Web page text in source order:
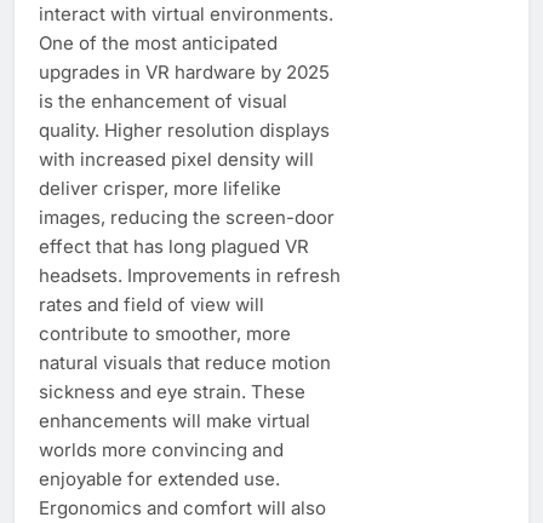
interact with virtual environments.
One of the most anticipated
upgrades in VR hardware by 2025
is the enhancement of visual
quality. Higher resolution displays
with increased pixel density will
deliver crisper, more lifelike
images, reducing the screen-door
effect that has long plagued VR
headsets. Improvements in refresh
rates and field of view will
contribute to smoother, more
natural visuals that reduce motion
sickness and eye strain. These
enhancements will make virtual
worlds more convincing and
enjoyable for extended use.
Ergonomics and comfort will also